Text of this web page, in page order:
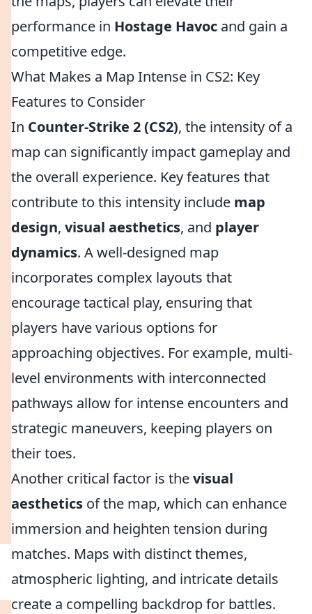
performance in Hostage Havoc and gain a
competitive edge.
What Makes a Map Intense in CS2: Key
Features to Consider
In Counter-Strike 2 (CS2), the intensity of a
map can significantly impact gameplay and
the overall experience. Key features that
contribute to this intensity include map
design, visual aesthetics, and player
dynamics. A well-designed map
incorporates complex layouts that
encourage tactical play, ensuring that
players have various options for
approaching objectives. For example, multi-
level environments with interconnected
pathways allow for intense encounters and
strategic maneuvers, keeping players on
their toes.
Another critical factor is thevisual
aesthetics of the map, which can enhance
immersion and heighten tension during
matches. Maps with distinct themes,
atmospheric lighting, and intricate details
create a compelling backdrop for battles.